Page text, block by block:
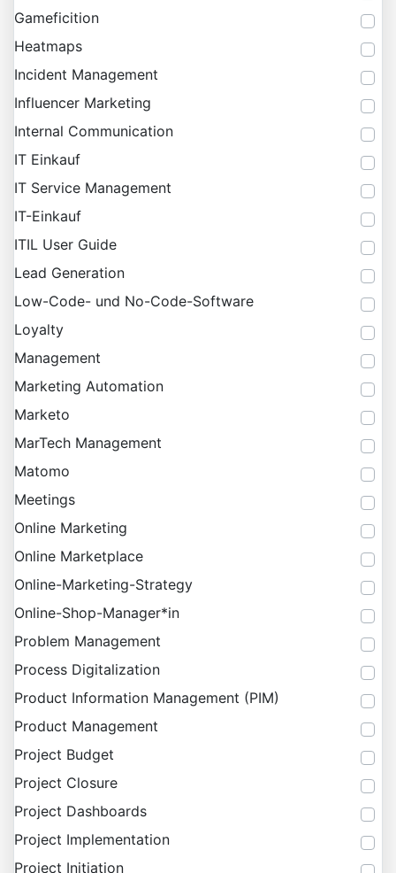
Gameficition
Heatmaps
Incident Management
Influencer Marketing
Internal Communication
IT Einkauf
IT Service Management
IT-Einkauf
ITIL User Guide
Lead Generation
Low-Code- und No-Code-Software
Loyalty
Management
Marketing Automation
Marketo
MarTech Management
Matomo
Meetings
Online Marketing
Online Marketplace
Online-Marketing-Strategy
Online-Shop-Manager*in
Problem Management
Process Digitalization
Product Information Management (PIM)
Product Management
Project Budget
Project Closure
Project Dashboards
Project Implementation
Project Initiation